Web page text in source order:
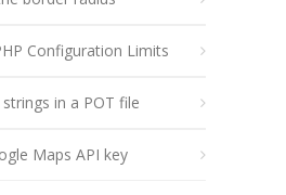
Configuration Limits
in a POT file
Maps API key